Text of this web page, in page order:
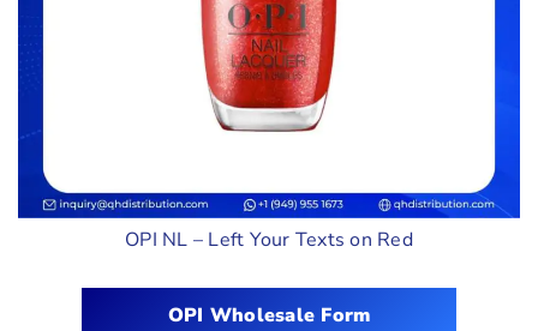
OPI NL – Left Your Texts on Red
OPI Wholesale Form